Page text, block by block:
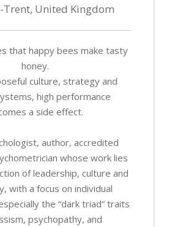
Trent, United Kingdom
that happy bees make tasty
honey.
culture, strategy and
high performance
a side effect.
author, accredited
whose work lies
of leadership, culture and
with a focus on individual
the “dark triad” traits
psychopathy, and